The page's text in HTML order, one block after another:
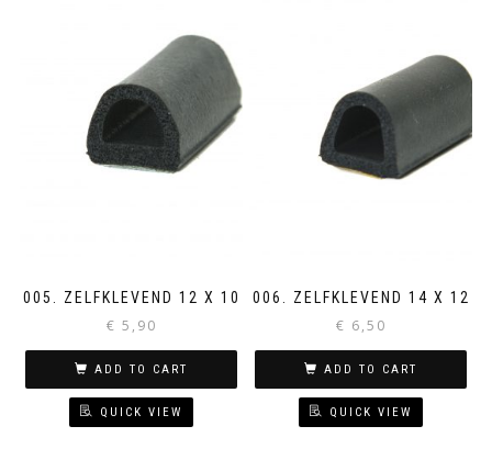
005. ZELFKLEVEND 12 X 10
€ 5,90
ADD TO CART
QUICK VIEW
006. ZELFKLEVEND 14 X 12
€ 6,50
ADD TO CART
QUICK VIEW